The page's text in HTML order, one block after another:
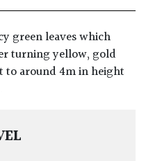
green leaves which
turning yellow, gold
to around 4m in height